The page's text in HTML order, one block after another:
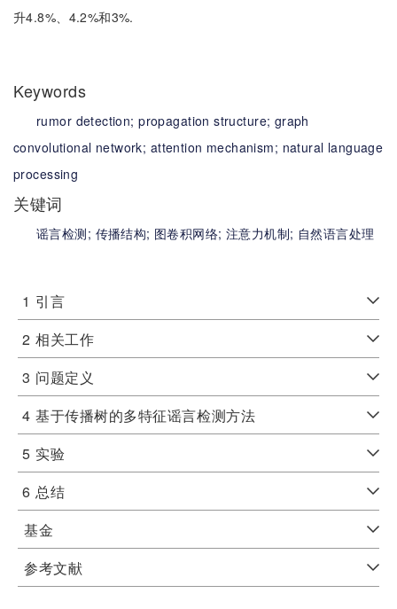
升4.8%、4.2%和3%.
Keywords
rumor detection;propagation structure; graph
convolutional network; attention mechanism; natural language
processing
关键词
谣言检测; 传播结构; 图卷积网络;注意力机制; 自然语言处理
1 引言
2 相关工作
3 问题定义
4 基于传播树的多特征谣言检测方法
5 实验
6 总结
基金
参考文献